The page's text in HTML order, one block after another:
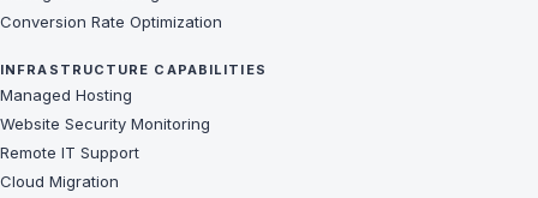
Conversion Rate Optimization
INFRASTRUCTURE CAPABILITIES
Managed Hosting
Website Security Monitoring
Remote IT Support
Cloud Migration